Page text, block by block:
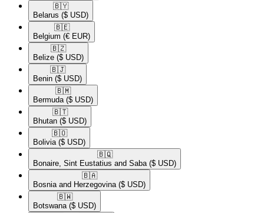
🇧🇾​
Belarus ($ USD)
🇧🇪​
Belgium (€ EUR)
🇧🇿​
Belize ($ USD)
🇧🇯​
Benin ($ USD)
🇧🇲​
Bermuda ($ USD)
🇧🇹​
Bhutan ($ USD)
🇧🇴​
Bolivia ($ USD)
🇧🇶​
Bonaire, Sint Eustatius and Saba ($ USD)
🇧🇦​
Bosnia and Herzegovina ($ USD)
🇧🇼​
Botswana ($ USD)